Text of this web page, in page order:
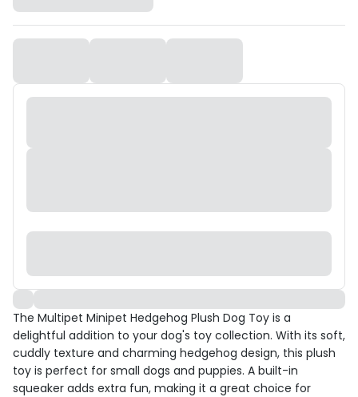
The Multipet Minipet Hedgehog Plush Dog Toy is a
delightful addition to your dog's toy collection. With its soft,
cuddly texture and charming hedgehog design, this plush
toy is perfect for small dogs and puppies. A built-in
squeaker adds extra fun, making it a great choice for